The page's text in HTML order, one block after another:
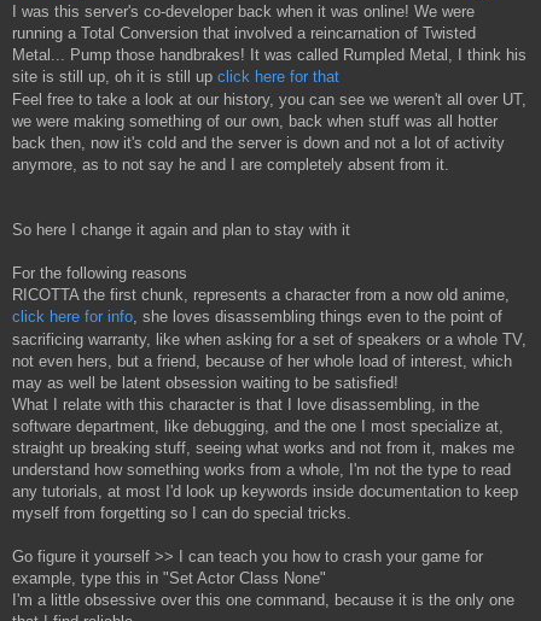
I was this server's co-developer back when it was online! We were
running a Total Conversion that involved a reincarnation of Twisted
Metal... Pump those handbrakes! It was called Rumpled Metal, I think his
site is still up, oh it is still up click here for that
Feel free to take a look at our history, you can see we weren't all over UT,
we were making something of our own, back when stuff was all hotter
back then, now it's cold and the server is down and not a lot of activity
anymore, as to not say he and I are completely absent from it.
So here I change it again and plan to stay with it
For the following reasons
RICOTTA the first chunk, represents a character from a now old anime,
click here for info, she loves disassembling things even to the point of
sacrificing warranty, like when asking for a set of speakers or a whole TV,
not even hers, but a friend, because of her whole load of interest, which
may as well be latent obsession waiting to be satisfied!
What I relate with this character is that I love disassembling, in the
software department, like debugging, and the one I most specialize at,
straight up breaking stuff, seeing what works and not from it, makes me
understand how something works from a whole, I'm not the type to read
any tutorials, at most I'd look up keywords inside documentation to keep
myself from forgetting so I can do special tricks.
Go figure it yourself >> I can teach you how to crash your game for
example, type this in "Set Actor Class None"
I'm a little obsessive over this one command, because it is the only one